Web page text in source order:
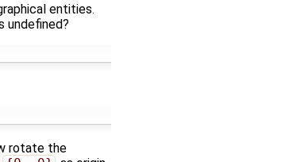
entities.
undefined?
rotate the